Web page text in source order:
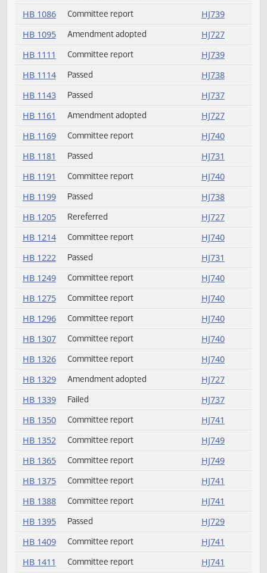
Amendment adopted
HB 1086
Committee report HJ739
HB 1095 Amendment adopted
HJ727
HB 1111
Committee report HJ739
HB 1114 Passed HJ738
HB 1143 Passed
HJ737
HB 1161
Amendment adopted
HJ727
Committee report
HB 1199
Passed HJ738
HB 1205 Rereferred HJ727
HB 1214 Committee report
HJ740
HB 1222
Passed
HJ731
HB 1249
Committee report
HJ740
HB 1275
Committee report
HJ740
Committee report
HB 1329 Amendment adopted
HB 1339
Failed
HB 1350
Committee report
HJ741
HB 1352
Committee report
HJ749
HB 1365
Committee report HJ749